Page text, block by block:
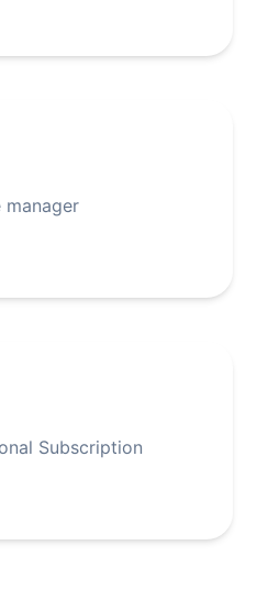
manager
Subscription